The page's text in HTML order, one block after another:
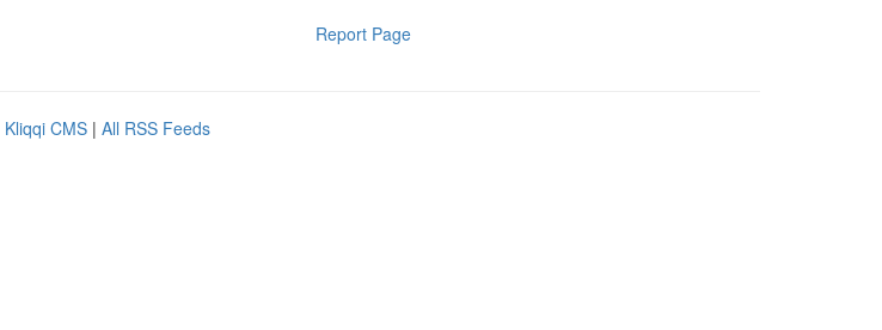
Report Page
Kliqqi CMS | All RSS Feeds